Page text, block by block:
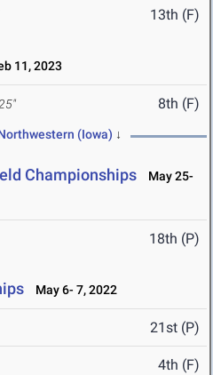
13th (F)
11, 2023
8th (F)
(Iowa) ↓
Championships
May 25-
18th (P)
May 6- 7, 2022
21st (P)
4th (F)